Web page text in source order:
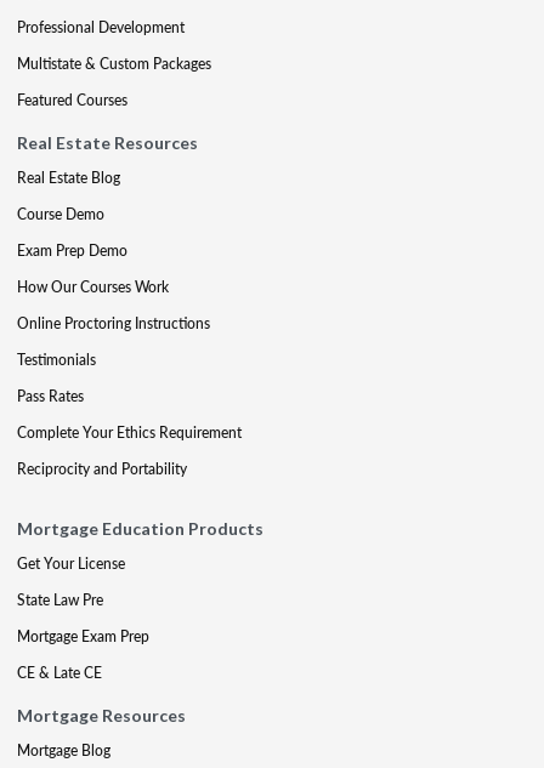
Professional Development
Multistate & Custom Packages
Featured Courses
Real Estate Resources
Real Estate Blog
Course Demo
Exam Prep Demo
How Our Courses Work
Online Proctoring Instructions
Testimonials
Pass Rates
Complete Your Ethics Requirement
Reciprocity and Portability
Mortgage Education Products
Get Your License
State Law Pre
Mortgage Exam Prep
CE & Late CE
Mortgage Resources
Mortgage Blog